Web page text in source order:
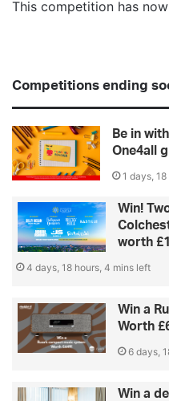
This competition has
Competitions ending
Be in
One4all
1 days,
Win!
worth
4 days, 18 hours, 4 mins left
Win a
Worth
6 days,
Win a